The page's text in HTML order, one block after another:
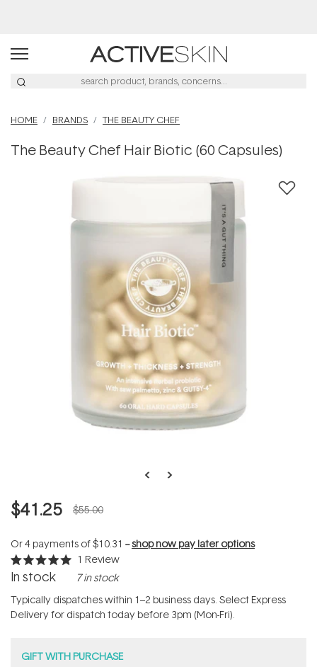
HOME BRANDS THE BEAUTY CHEF
The Beauty Chef Hair Biotic (60 Capsules)
$41.25 $55.00
Or 4 payments of$10.31 --shop now pay later options
Rated
5.0
of
5
stars
1 Review
In stock 7 in stock
Typically dispatches within 1–2 business days. Select Express
Delivery for dispatch today before 3pm (Mon-Fri).
GIFT WITH PURCHASE